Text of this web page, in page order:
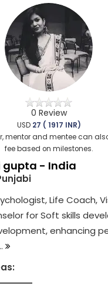
0 Review
USD 27 ( 1917 INR)
mentor and mentee can
fee based on milestones.
gupta - India
Life Coach,
for Soft skills
enhancing